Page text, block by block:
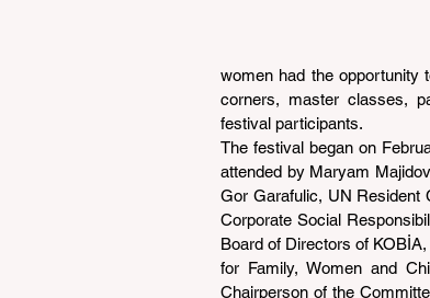
women had the opportunity
corners, master classes,
festival participants.
The festival began on
attended by Maryam
Gor Garafulic, UN Resident
Corporate Social
Board of Directors of
for Family, Women and
Chairperson of the